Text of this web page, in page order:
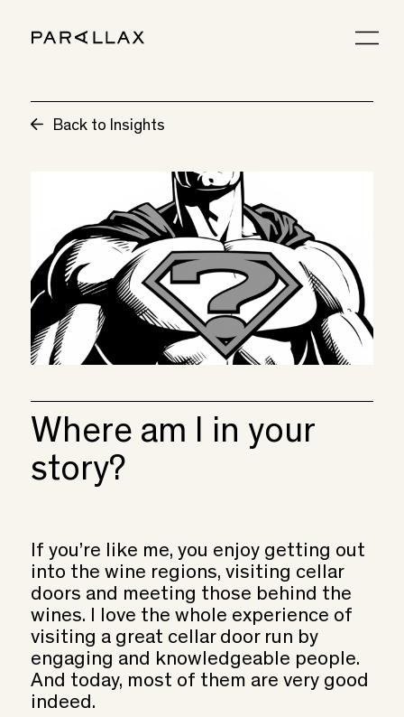
Back to Insights
Where am I in your
story?
If you’re like me, you enjoy getting out
into the wine regions, visiting cellar
doors and meeting those behind the
wines. I love the whole experience of
visiting a great cellar door run by
engaging and knowledgeable people.
And today, most of them are very good
indeed.